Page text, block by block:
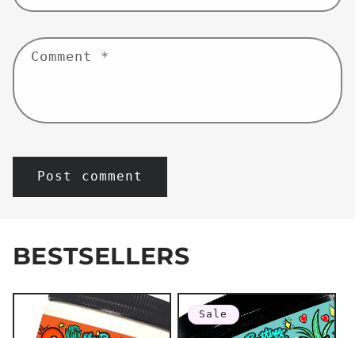
Comment *
BESTSELLERS
Sale